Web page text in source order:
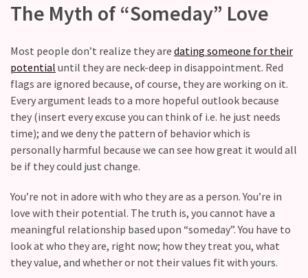
Relationship
Ambivalence:
What
do
when
you
love
but
still
doubt
how
it’s
The Myth of “Someday” Love
Most people don’t realize they are dating someone for their
potential until they are neck-deep in disappointment. Red
flags are ignored because, of course, they are working on it.
Every argument leads to a more hopeful outlook because
they (insert every excuse you can think of i.e. he just needs
time); and we deny the pattern of behavior which is
personally harmful because we can see how great it would all
be if they could just change.
You’re not in adore with who they are as a person. You’re in
love with their potential. The truth is, you cannot have a
meaningful relationship based upon “someday”. You have to
look at who they are, right now; how they treat you, what
they value, and whether or not their values fit with yours.